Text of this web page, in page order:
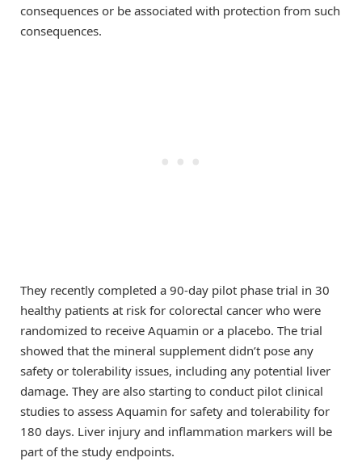
consequences or be associated with protection from such
consequences.
They recently completed a 90-day pilot phase trial in 30
healthy patients at risk for colorectal cancer who were
randomized to receive Aquamin or a placebo. The trial
showed that the mineral supplement didn’t pose any
safety or tolerability issues, including any potential liver
damage. They are also starting to conduct pilot clinical
studies to assess Aquamin for safety and tolerability for
180 days. Liver injury and inflammation markers will be
part of the study endpoints.